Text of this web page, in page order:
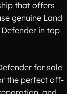
that offers
genuine Land
in top
for sale
the perfect off-